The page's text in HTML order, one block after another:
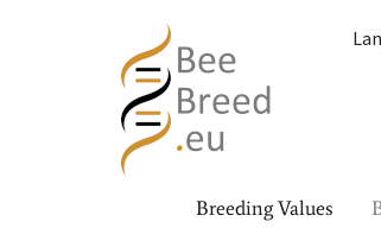
Breeding Values